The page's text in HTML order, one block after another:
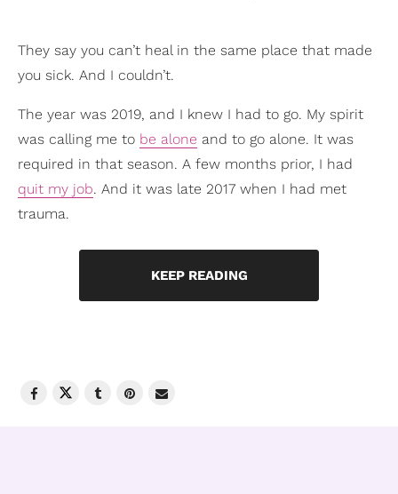
They say you can’t heal in the same place that made
you sick. And I couldn’t.
The year was 2019, and I knew I had to go. My spirit
was calling me to be alone and to go alone. It was
required in that season. A few months prior, I had
quit my job. And it was late 2017 when I had met
trauma.
KEEP READING